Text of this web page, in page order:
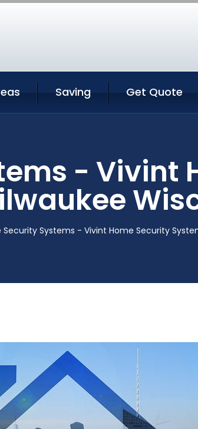
Saving Get Quote
- Vivint
Security Systems - Vivint Home Security